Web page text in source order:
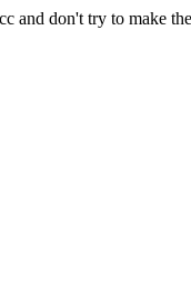
and don't try to make